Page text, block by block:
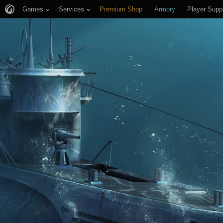
Games Services Premium Shop Armory Player